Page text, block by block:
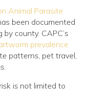
Animal Parasite
been documented
county. CAPC’s
prevalence
patterns, pet travel,
is not limited to